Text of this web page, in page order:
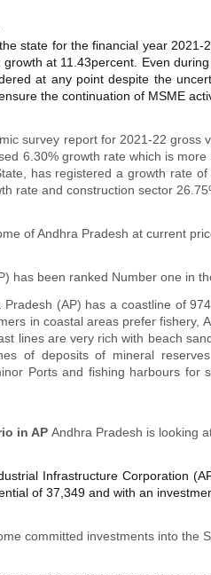
state for the financial year
growth at 11.43percent. Even
at any point despite the
the continuation of MSME
survey report for 2021-22 gross
6.30% growth rate which is
has registered a growth rate
rate and construction sector
of Andhra Pradesh at current
has been ranked Number one in
Pradesh (AP) has a coastline of
in coastal areas prefer fishery,
lines are very rich with beach
of deposits of mineral
Ports and fishing harbours
in AP Andhra Pradesh is looking
Infrastructure Corporation
of 37,349 and with an
committed investments into the